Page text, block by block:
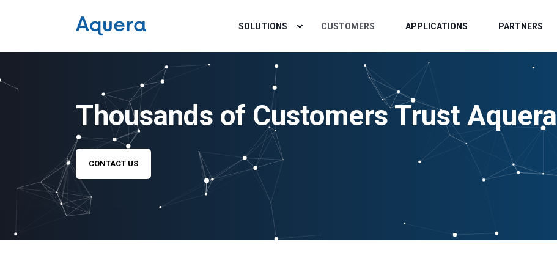
SOLUTIONS CUSTOMERS APPLICATIONS PARTNERS
Thousands of Customers Trust Aquera
CONTACT US